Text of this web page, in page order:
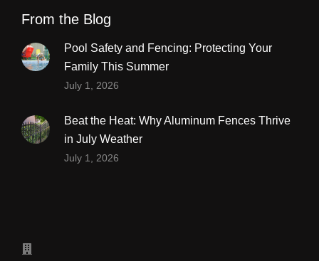
From the Blog
Pool Safety and Fencing: Protecting Your
Family This Summer
July 1, 2026
Beat the Heat: Why Aluminum Fences Thrive
in July Weather
July 1, 2026